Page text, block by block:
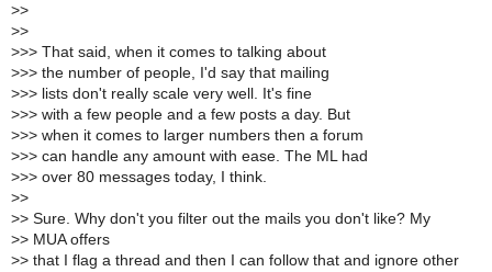
>>
>>
>>> That said, when it comes to talking about
>>> the number of people, I'd say that mailing
>>> lists don't really scale very well. It's fine
>>> with a few people and a few posts a day. But
>>> when it comes to larger numbers then a forum
>>> can handle any amount with ease. The ML had
>>> over 80 messages today, I think.
>>
>> Sure. Why don't you filter out the mails you don't like? My
>> MUA offers
>> that I flag a thread and then I can follow that and ignore other